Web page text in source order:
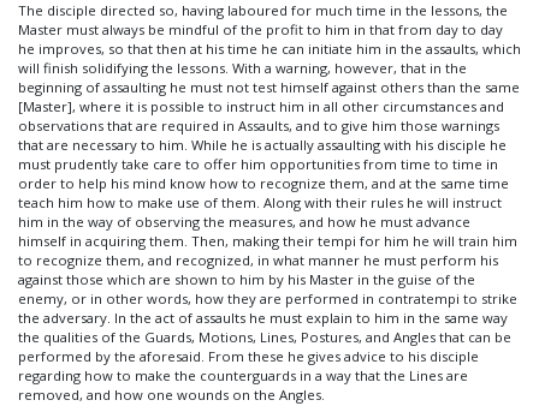
The disciple directed so, having laboured for much time in the lessons, the
Master must always be mindful of the profit to him in that from day to day
he improves, so that then at his time he can initiate him in the assaults, which
will finish solidifying the lessons. With a warning, however, that in the
beginning of assaulting he must not test himself against others than the same
[Master], where it is possible to instruct him in all other circumstances and
observations that are required in Assaults, and to give him those warnings
that are necessary to him. While he is actually assaulting with his disciple he
must prudently take care to offer him opportunities from time to time in
order to help his mind know how to recognize them, and at the same time
teach him how to make use of them. Along with their rules he will instruct
him in the way of observing the measures, and how he must advance
himself in acquiring them. Then, making their tempi for him he will train him
to recognize them, and recognized, in what manner he must perform his
against those which are shown to him by his Master in the guise of the
enemy, or in other words, how they are performed in contratempi to strike
the adversary. In the act of assaults he must explain to him in the same way
the qualities of the Guards, Motions, Lines, Postures, and Angles that can be
performed by the aforesaid. From these he gives advice to his disciple
regarding how to make the counterguards in a way that the Lines are
removed, and how one wounds on the Angles.